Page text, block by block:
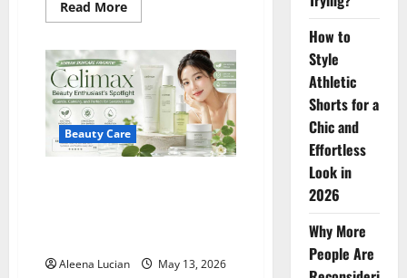
Read MoreRead
more
Water
Cream:
The
Secret
to
Glowing,
Moist
Skin
Without
Beauty Care
Aleena Lucian May 13, 2026
How to
Style
Athletic
Shorts for a
Chic and
Effortless
Look in
2026
Why More
People Are